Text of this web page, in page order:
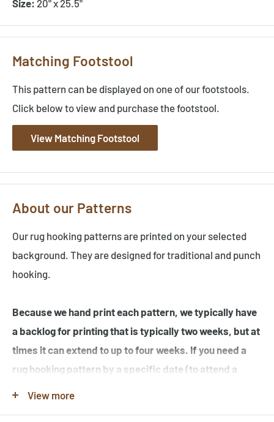
Size: 20" x 25.5"
Matching Footstool
This pattern can be displayed on one of our footstools.
Click below to view and purchase the footstool.
View Matching Footstool
About our Patterns
Our rug hooking patterns are printed on your selected
background. They are designed for traditional and punch
hooking.
Because we hand print each pattern, we typically have
a backlog for printing that is typically two weeks, but at
times it can extend to up to four weeks. If you need a
rug hooking pattern by a specific date (to attend a
View more